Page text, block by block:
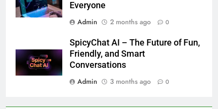
Everyone
Admin
2 months ago 0
SpicyChat AI – The Future of Fun,
Friendly, and Smart
Conversations
Admin
3 months ago 0